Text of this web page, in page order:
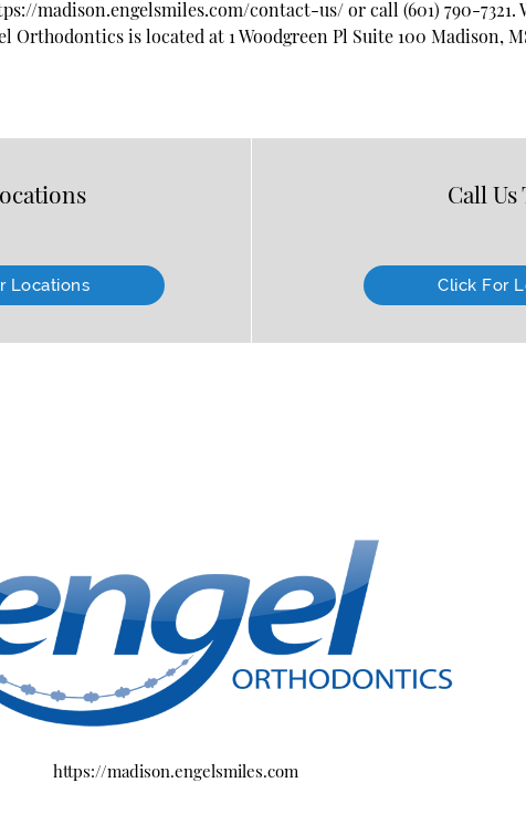
madison.engelsmiles.com/contact-us/ or call (601) 790-7321.
Orthodontics is located at1 Woodgreen Pl Suite 100 Madison,
Locations
Call Us
Click For
https://madison.engelsmiles.com